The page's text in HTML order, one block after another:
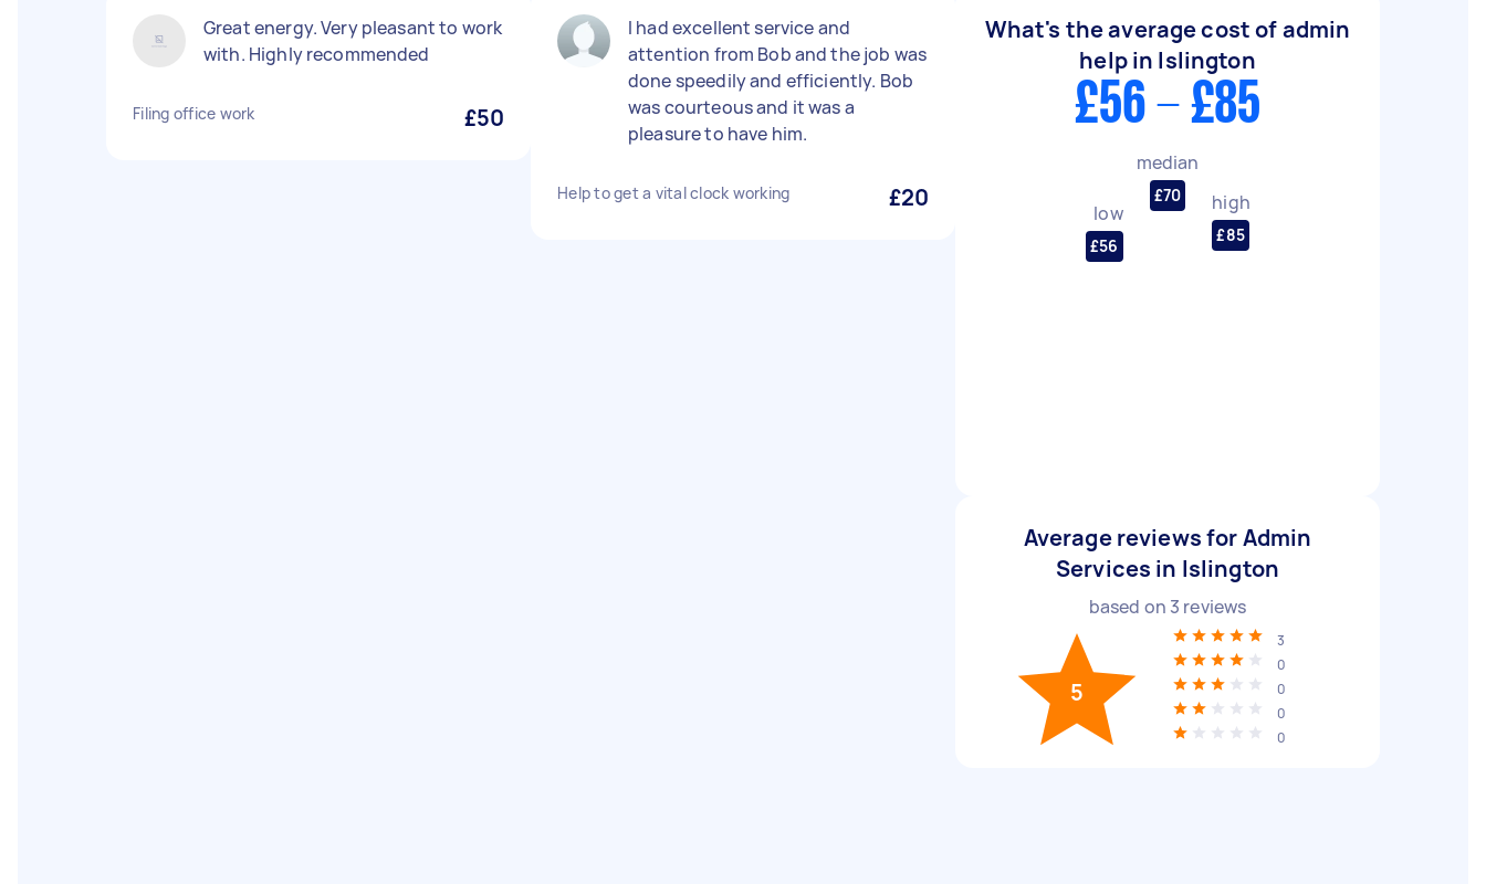
Great energy. Very pleasant to work
with. Highly recommended
Filing office work £50
I had excellent service and
attention from Bob and the job was
done speedily and efficiently. Bob
was courteous and it was a
pleasure to have him.
Help to get a vital clock working £20
What's the average cost of admin
help in Islington
£56 - £85
low
£56
median
£70 high
£85
Average reviews for Admin
Services in Islington
based on 3 reviews
5
3
0
0
0
0